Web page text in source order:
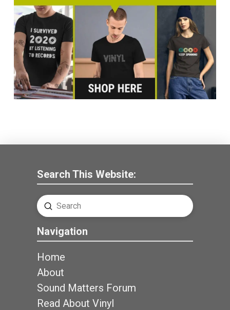
Search This Website:
Search
Submit
Navigation
Home
About
Sound Matters Forum
Read About Vinyl